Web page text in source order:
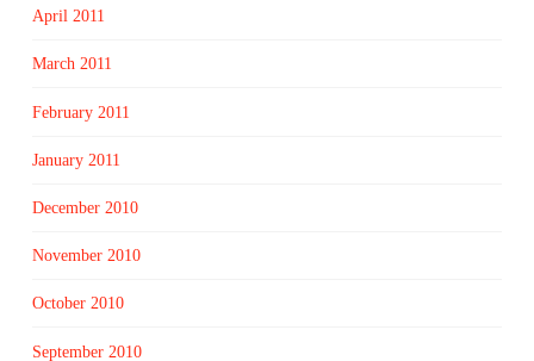
April 2011
March 2011
February 2011
January 2011
December 2010
November 2010
October 2010
September 2010